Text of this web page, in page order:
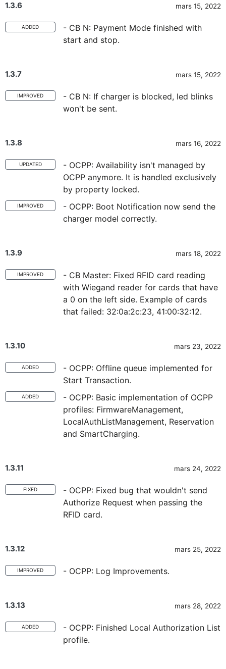
1.3.6 mars 15, 2022
ADDED
- CB N: Payment Mode finished with
start and stop.
1.3.7 mars 15, 2022
IMPROVED
- CB N: If charger is blocked, led blinks
won't be sent.
1.3.8 mars 16, 2022
UPDATED
- OCPP: Availability isn't managed by
OCPP anymore. It is handled exclusively
by property locked.
IMPROVED
- OCPP: Boot Notification now send the
charger model correctly.
1.3.9 mars 18, 2022
IMPROVED
- CB Master: Fixed RFID card reading
with Wiegand reader for cards that have
a 0 on the left side. Example of cards
that failed: 32:0a:2c:23, 41:00:32:12.
1.3.10 mars 23, 2022
ADDED
- OCPP: Offline queue implemented for
Start Transaction.
ADDED
- OCPP: Basic implementation of OCPP
profiles: FirmwareManagement,
LocalAuthListManagement, Reservation
and SmartCharging.
1.3.11 mars 24, 2022
FIXED
- OCPP: Fixed bug that wouldn't send
Authorize Request when passing the
RFID card.
1.3.12 mars 25, 2022
IMPROVED - OCPP: Log Improvements.
1.3.13 mars 28, 2022
ADDED
- OCPP: Finished Local Authorization List
profile.